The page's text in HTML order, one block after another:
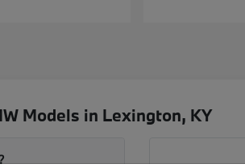
Models in Lexington, KY